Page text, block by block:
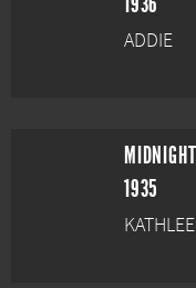
ADDIE
1935